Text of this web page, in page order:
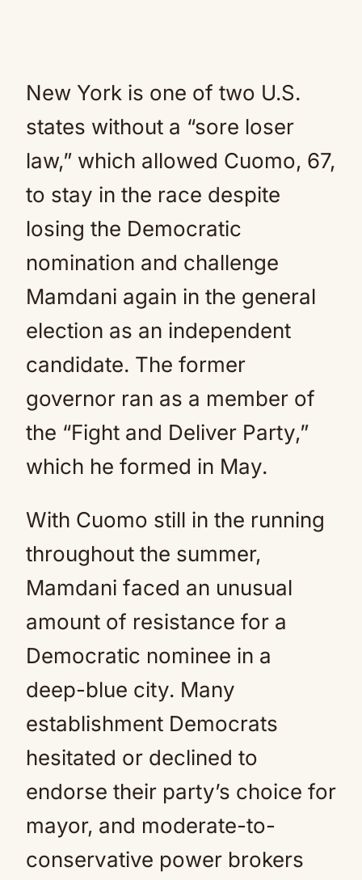
New York is one of two U.S.
states without a “sore loser
law,” which allowed Cuomo, 67,
to stay in the race despite
losing the Democratic
nomination and challenge
Mamdani again in the general
election as an independent
candidate. The former
governor ran as a member of
the “Fight and Deliver Party,”
which he formed in May.
With Cuomo still in the running
throughout the summer,
Mamdani faced an unusual
amount of resistance for a
Democratic nominee in a
deep-blue city. Many
establishment Democrats
hesitated or declined to
endorse their party’s choice for
mayor, and moderate-to-
conservative power brokers